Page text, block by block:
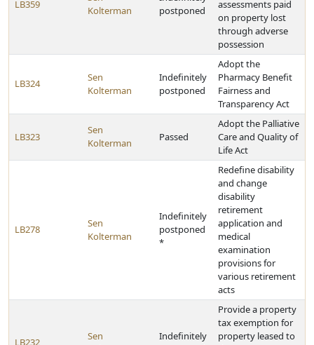
LB359
Kolterman
postponed
assessments paid
on property lost
through adverse
possession
LB324
Sen
Kolterman
Indefinitely
postponed
Adopt the
Pharmacy Benefit
Fairness and
Transparency Act
LB323
Sen
Kolterman
Passed
Adopt the Palliative
Care and Quality of
Life Act
LB278
Sen
Kolterman
Indefinitely
postponed
*
Redefine disability
and change
disability
retirement
application and
medical
examination
provisions for
various retirement
acts
LB232
Sen
Indefinitely
Provide a property
tax exemption for
property leased to